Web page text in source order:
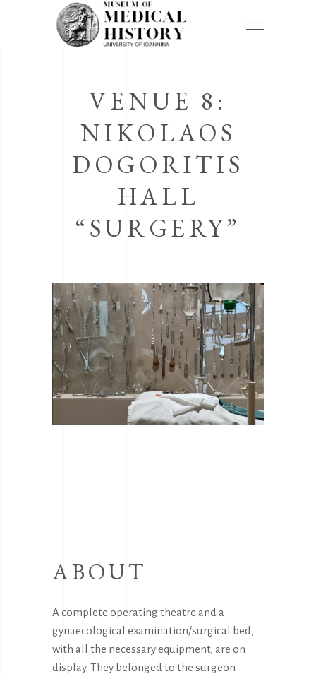
VENUE 8:
NIKOLAOS
DOGORITIS
HALL
“SURGERY”
ABOUT
A complete operating theatre and a
gynaecological examination/surgical bed,
with all the necessary equipment, are on
display. They belonged to the surgeon